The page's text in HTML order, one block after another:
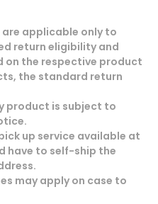
are applicable only to
return eligibility and
on the respective product
the standard return
product is subject to
up service available at
have to self-ship the
may apply on case to